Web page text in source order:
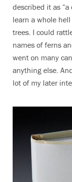
described it as “a
learn a whole
trees. I could
names of ferns
went on many
anything else.
lot of my later